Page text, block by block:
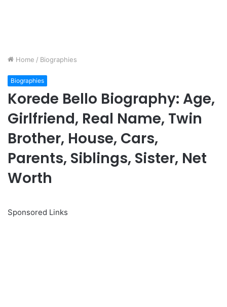
Home / Biographies
Biographies
Korede Bello Biography: Age,
Girlfriend, Real Name, Twin
Brother, House, Cars,
Parents, Siblings, Sister, Net
Worth
Sponsored Links